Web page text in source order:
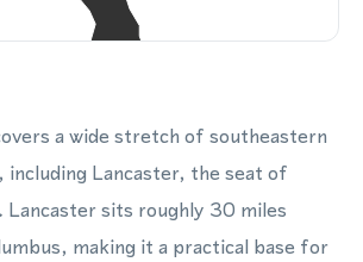
a wide stretch of southeastern
including Lancaster, the seat of
sits roughly 30 miles
making it a practical base for